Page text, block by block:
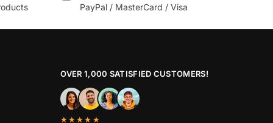
PayPal / MasterCard / Visa
OVER 1,000 SATISFIED CUSTOMERS!
★★★★★